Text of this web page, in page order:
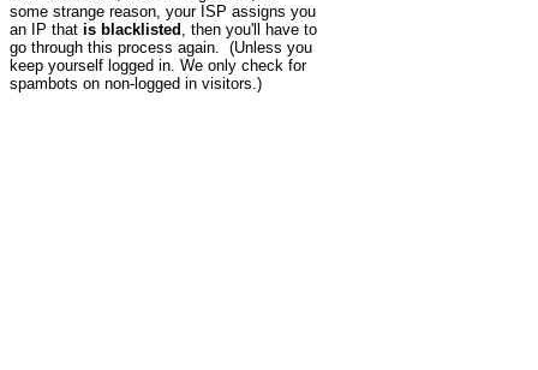
some strange reason, your ISP assigns you
an IP that is blacklisted , then you'll have to
go through this process again. (Unless you
keep yourself logged in. We only check for
spambots on non-logged in visitors.)